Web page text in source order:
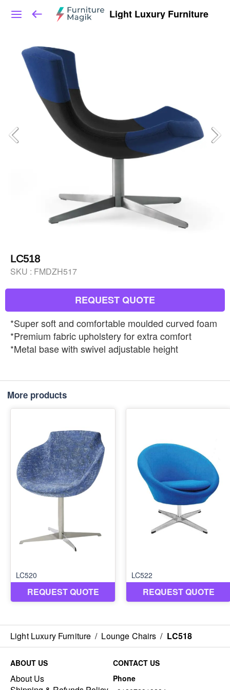
Light Luxury Furniture
LC518
SKU : FMDZH517
REQUEST QUOTE
*Super soft and comfortable moulded curved foam
*Premium fabric upholstery for extra comfort
*Metal base with swivel adjustable height
More products
Light Luxury Furniture / Lounge Chairs / LC518
ABOUT US
About Us
CONTACT US
Phone